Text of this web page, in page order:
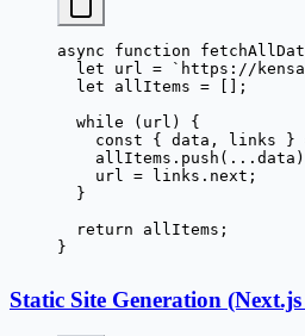
async function
  let
url = `https://
  let
allItems = [];
  while
(url) {
    const
{ data , links }
    allItems.
push ( ...
    url
= links.next;
  }
  return
allItems;
}
Static Site Generation